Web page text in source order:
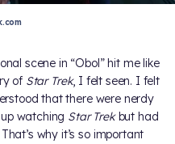
scene in “Obol” hit me like
of Star Trek, I felt seen. I felt
that there were nerdy
watching Star Trekbut had
why it’s so important